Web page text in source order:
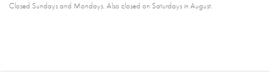
Closed Sundays and Mondays. Also closed on Saturdays in August.